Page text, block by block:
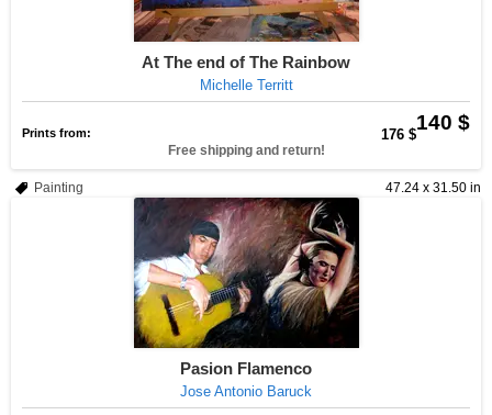
At The end of The Rainbow
Michelle Territt
140 $
Prints from: 176 $
Free shipping and return!
47.24 x 31.50 in
Painting
Pasion Flamenco
Jose Antonio Baruck